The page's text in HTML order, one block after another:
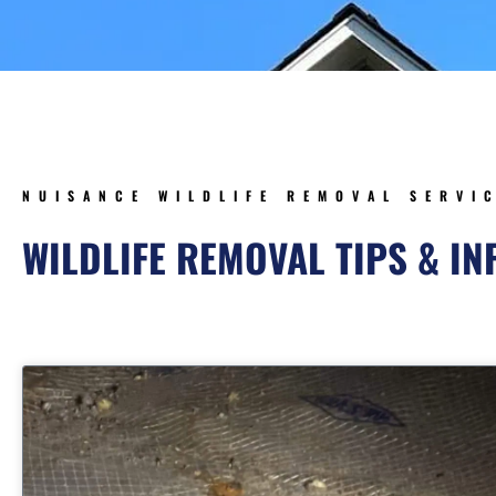
NUISANCE WILDLIFE REMOVAL
WILDLIFE REMOVAL TIPS &
PagePagePage